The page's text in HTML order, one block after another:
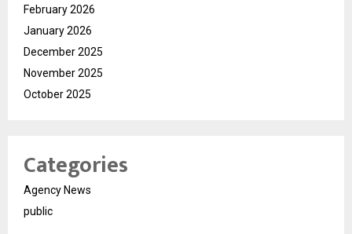
February 2026
January 2026
December 2025
November 2025
October 2025
Categories
Agency News
public